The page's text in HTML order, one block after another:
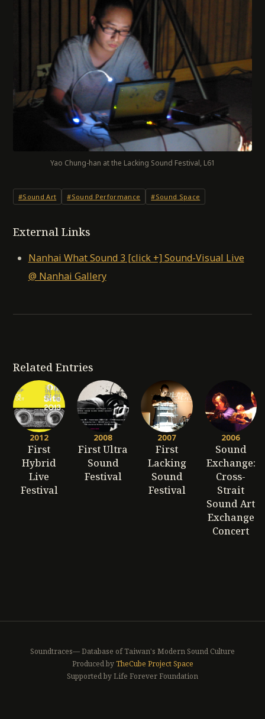
Yao Chung-han at the Lacking Sound Festival, L61
#Sound Art #Sound Performance #Sound Space
External Links
Nanhai What Sound 3 [click +] Sound-Visual Live
@ Nanhai Gallery
Related Entries
2012
First
Hybrid
Live
Festival
2008
First Ultra
Sound
Festival
2007
First
Lacking
Sound
Festival
2006
Sound
Exchange:
Cross-
Strait
Sound Art
Exchange
Concert
Soundtraces— Database of Taiwan's Modern Sound Culture
Produced byTheCube Project Space
Supported by Life Forever Foundation